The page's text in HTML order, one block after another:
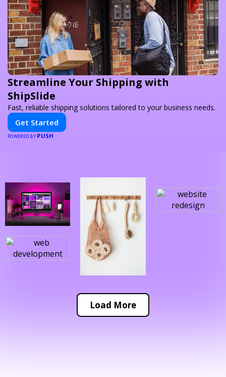
Streamline Your Shipping with
ShipSlide
Fast, reliable shipping solutions tailored to your business needs.
Get Started
POWERED BY PUSH
Load More